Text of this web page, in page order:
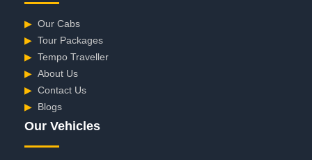
▶ Our Cabs
▶ Tour Packages
▶ Tempo Traveller
▶ About Us
▶ Contact Us
▶ Blogs
Our Vehicles